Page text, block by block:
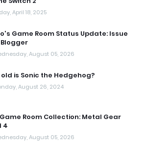
April 18, 2025
Game Room Status Update: Issue
August 05, 2026
old is Sonic the Hedgehog?
August 26, 2024
Room Collection: Metal Gear
4
August 05, 2026